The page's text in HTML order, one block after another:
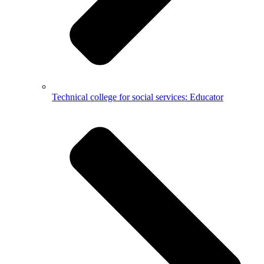
Technical college for social services: Educator